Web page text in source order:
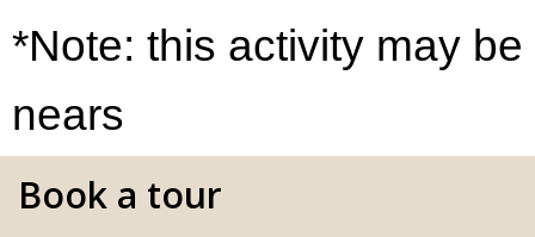
*Note: this activity may
nears
Book a tour